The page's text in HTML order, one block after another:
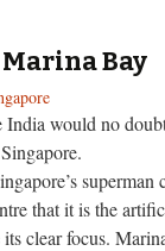
Bay
would no
superman
that it is the
clear focus.